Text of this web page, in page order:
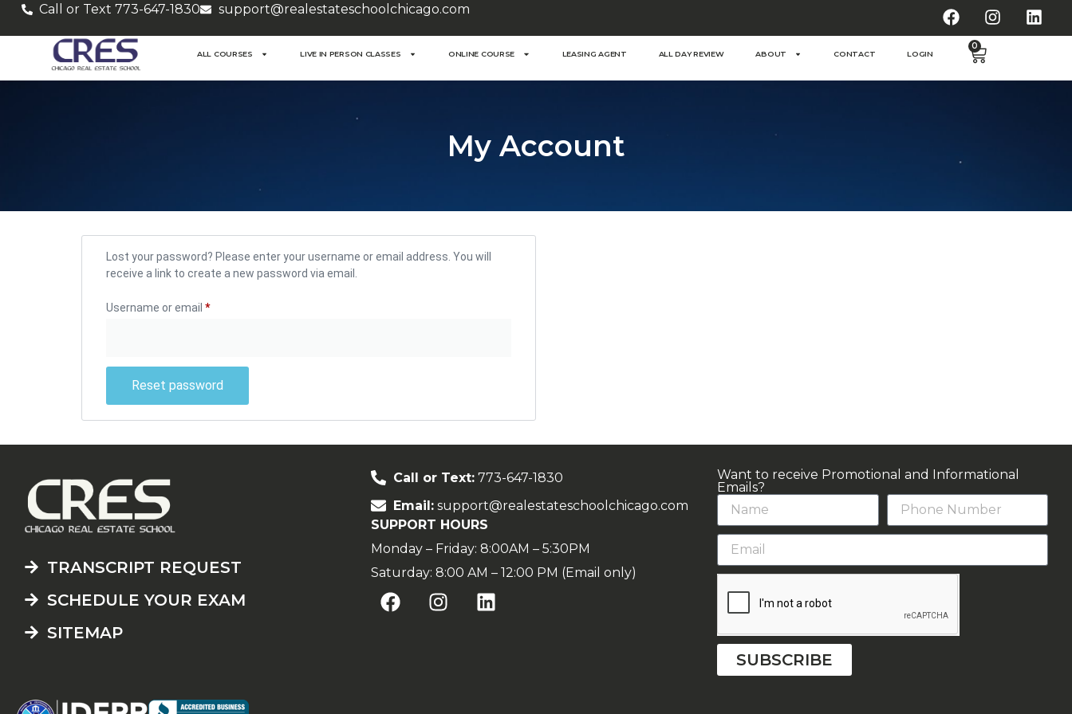
Call or Text 773-647-1830 support@realestateschoolchicago.com
ALL COURSES LIVE IN PERSON CLASSES ONLINE COURSE LEASING AGENT ALL DAY REVIEW ABOUT CONTACT LOGIN
0
My Account
Lost your password? Please enter your username or email address. You will
receive a link to create a new password via email.
Username or email *
Reset password
TRANSCRIPT REQUEST
SCHEDULE YOUR EXAM
SITEMAP
Call or Text: 773-647-1830
Email: support@realestateschoolchicago.com
SUPPORT HOURS
Monday – Friday: 8:00AM – 5:30PM
Saturday: 8:00 AM – 12:00 PM (Email only)
Want to receive Promotional and Informational
Emails?
SUBSCRIBE